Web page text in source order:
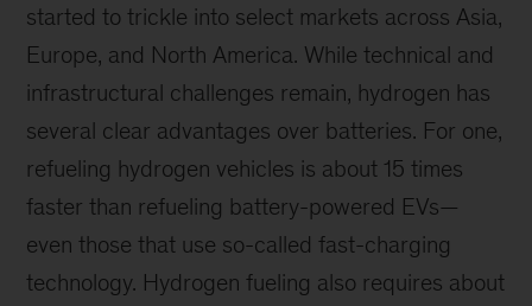
started to trickle into select markets across Asia,
Europe, and North America. While technical and
infrastructural challenges remain, hydrogen has
several clear advantages over batteries. For one,
refueling hydrogen vehicles is about 15 times
faster than refueling battery-powered EVs—
even those that use so-called fast-charging
technology. Hydrogen fueling also requires about